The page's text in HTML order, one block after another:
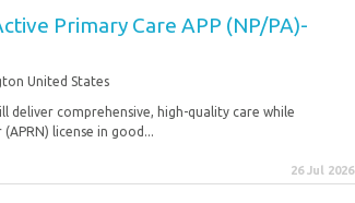
Primary Care APP (NP/PA)-
United States
deliver comprehensive, high-quality care while
license in good...
26 Jul 2026